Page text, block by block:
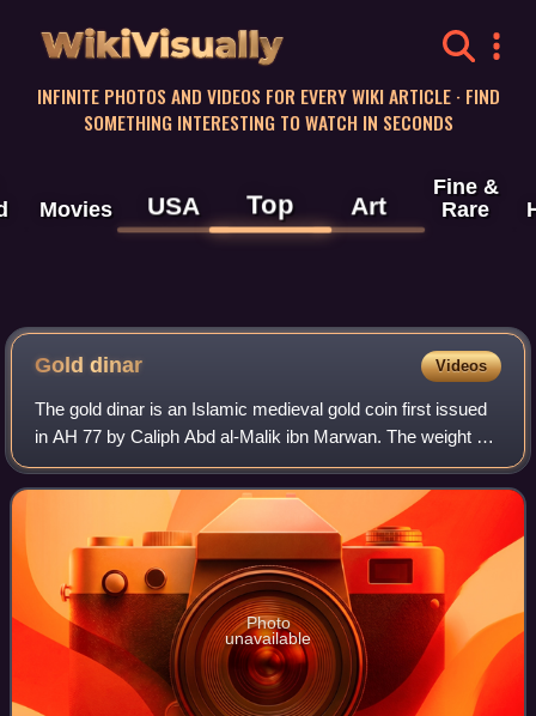
WikiVisually
INFINITE PHOTOS AND VIDEOS FOR EVERY WIKI ARTICLE · FIND
SOMETHING INTERESTING TO WATCH IN SECONDS
Movies USA Top Art
Fine &
Rare
Golddinar Videos
The gold dinar is an Islamic medieval gold coin first issued
in AH 77 by Caliph Abd al-Malik ibn Marwan. The weight of
the dinar is 1 mithqal.
Photo
unavailable